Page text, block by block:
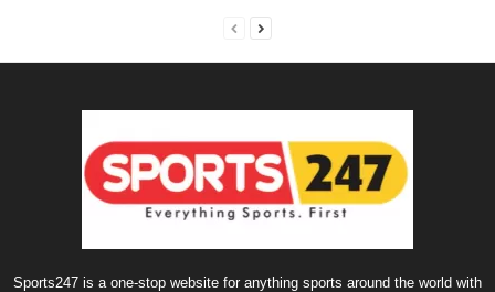
Sports247 is a one-stop website for anything sports around the world with